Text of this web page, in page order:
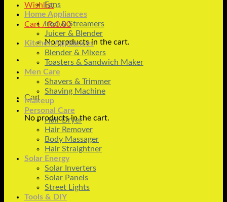
Wishlist
Cart /₨0.00
No products in the cart.
Cart
No products in the cart.
Fans
Home Appliances
Iron & Streamers
Juicer & Blender
Kitchen Appliances
Blender & Mixers
Toasters & Sandwich Maker
Men Care
Shavers & Trimmer
Shaving Machine
Makeup
Personal Care
Hair Dryer
Hair Remover
Body Massager
Hair Straightner
Solar Energy
Solar Inverters
Solar Panels
Street Lights
Tools & DIY